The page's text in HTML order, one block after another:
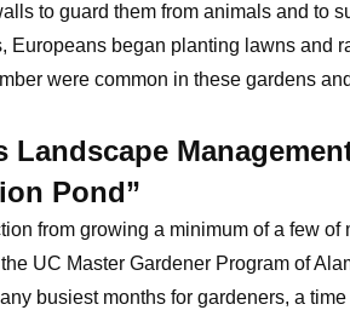
to guard them from animals and to
Europeans began planting lawns and
were common in these gardens
Landscape
Pond”
from growing a minimum of a few of
UC Master Gardener Program of
busiest months for gardeners, a